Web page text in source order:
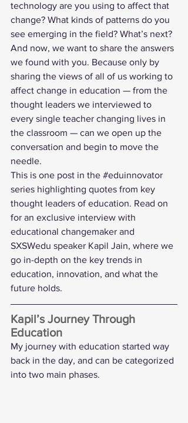
technology are you using to affect that
change? What kinds of patterns do you
see emerging in the field? What’s next?
And now, we want to share the answers
we found with you. Because only by
sharing the views of all of us working to
affect change in education — from the
thought leaders we interviewed to
every single teacher changing lives in
the classroom — can we open up the
conversation and begin to move the
needle.
This is one post in the #eduinnovator
series highlighting quotes from key
thought leaders of education. Read on
for an exclusive interview with
educational changemaker and
SXSWedu speaker Kapil Jain, where we
go in-depth on the key trends in
education, innovation, and what the
future holds.
Kapil’s Journey Through
Education
My journey with education started way
back in the day, and can be categorized
into two main phases.